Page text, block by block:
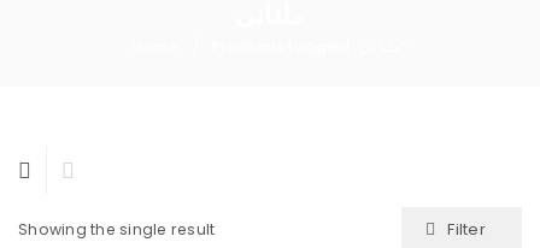
Showing the single result Filter